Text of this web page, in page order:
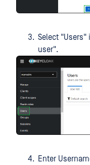
Select
user".
Enter